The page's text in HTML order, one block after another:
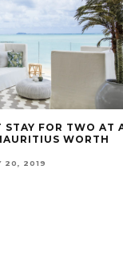
FOR TWO AT
WORTH
20, 2019